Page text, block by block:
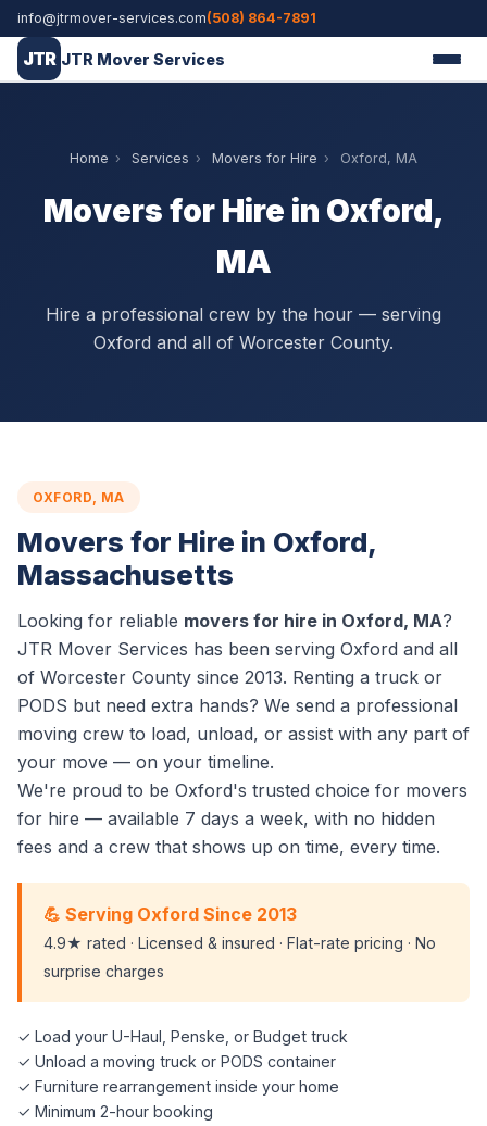
info@jtrmover-services.com(508) 864-7891
JTR JTR Mover Services
Home › Services › Movers for Hire › Oxford, MA
Movers for Hire in Oxford,
MA
Hire a professional crew by the hour — serving
Oxford and all of Worcester County.
OXFORD, MA
Movers for Hire in Oxford,
Massachusetts
Looking for reliable movers for hire in Oxford, MA?
JTR Mover Services has been serving Oxford and all
of Worcester County since 2013. Renting a truck or
PODS but need extra hands? We send a professional
moving crew to load, unload, or assist with any part of
your move — on your timeline.
We're proud to be Oxford's trusted choice for movers
for hire — available 7 days a week, with no hidden
fees and a crew that shows up on time, every time.
💪 Serving Oxford Since 2013
4.9★ rated · Licensed & insured · Flat-rate pricing · No
surprise charges
✓ Load your U-Haul, Penske, or Budget truck
✓ Unload a moving truck or PODS container
✓ Furniture rearrangement inside your home
✓ Minimum 2-hour booking